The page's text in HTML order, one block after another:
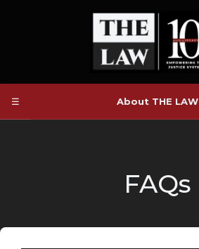
About THE LAW
☰
FAQs